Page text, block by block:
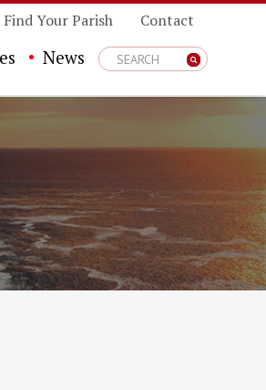
Find Your Parish Contact
News